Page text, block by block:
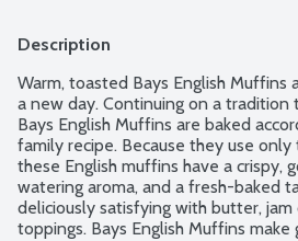
Description
Warm, toasted Bays English
a new day. Continuing on a tradition
Bays English Muffins are baked
family recipe. Because they use
these English muffins have a crispy,
watering aroma, and a fresh-baked
deliciously satisfying with butter,
toppings. Bays English Muffins make